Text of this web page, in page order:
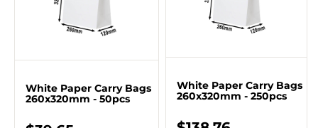
White Paper Carry Bags
260x320mm - 50pcs
White Paper Carry Bags
260x320mm - 250pcs